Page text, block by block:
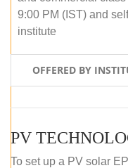
9:00 PM (IST) and
institute
OFFERED BY
To set up a PV solar